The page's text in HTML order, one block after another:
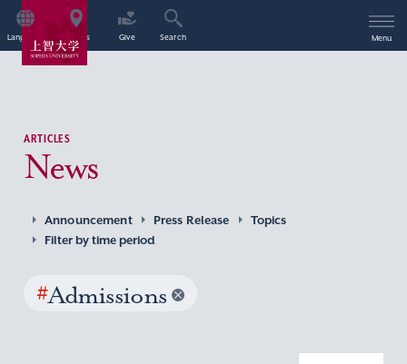
Language Access Give Search Menu
ARTICLES
News
Announcement Press Release
Topics
Filter by time period
#Admissions